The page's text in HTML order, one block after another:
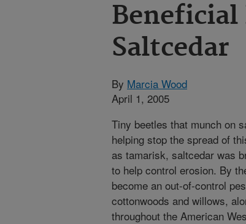
Beneficial
Saltcedar
By Marcia Wood
April 1, 2005
Tiny beetles that munch on
helping stop the spread of
as tamarisk, saltcedar was
to help control erosion. By
become an out-of-control
cottonwoods and willows,
throughout the American